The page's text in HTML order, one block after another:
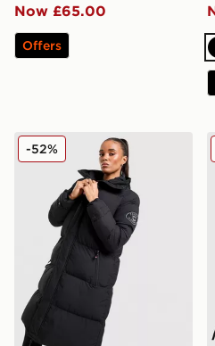
Now £65.00
Offers
Zavetti Canada Alora
-52%